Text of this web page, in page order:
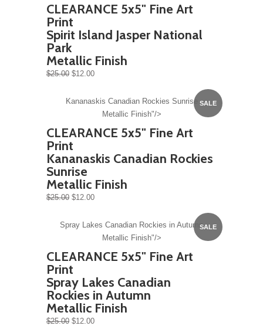
CLEARANCE 5x5" Fine Art
Print
Spirit Island Jasper National
Park
Metallic Finish
$25.00 $12.00
SALE
Kananaskis Canadian Rockies Sunrise
Metallic Finish"/>
CLEARANCE 5x5" Fine Art
Print
Kananaskis Canadian Rockies
Sunrise
Metallic Finish
$25.00 $12.00
SALE
Spray Lakes Canadian Rockies in Autumn
Metallic Finish"/>
CLEARANCE 5x5" Fine Art
Print
Spray Lakes Canadian
Rockies in Autumn
Metallic Finish
$25.00 $12.00